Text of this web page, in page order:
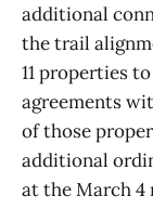
additional
the trail
11 properties
agreements
of those
additional
at the March 4